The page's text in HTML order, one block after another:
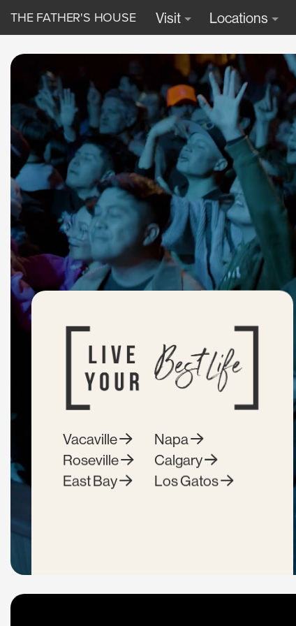
THE FATHER'S HOUSE Visit Locations
Vacaville
Roseville
East Bay
Napa
Calgary
Los Gatos